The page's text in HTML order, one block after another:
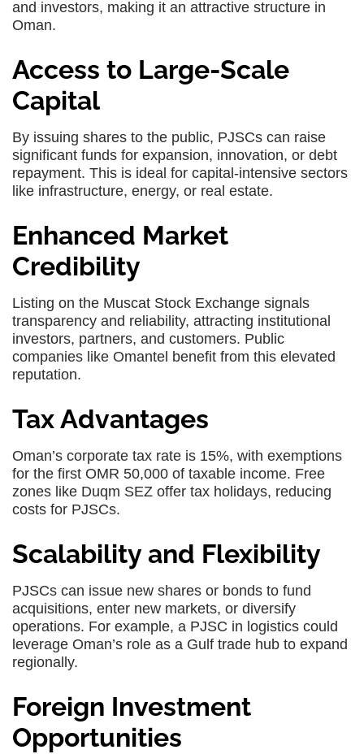
and investors, making it an attractive structure in
Oman.
Access to Large-Scale
Capital
By issuing shares to the public, PJSCs can raise
significant funds for expansion, innovation, or debt
repayment. This is ideal for capital-intensive sectors
like infrastructure, energy, or real estate.
Enhanced Market
Credibility
Listing on the Muscat Stock Exchange signals
transparency and reliability, attracting institutional
investors, partners, and customers. Public
companies like Omantel benefit from this elevated
reputation.
Tax Advantages
Oman’s corporate tax rate is 15%, with exemptions
for the first OMR 50,000 of taxable income. Free
zones like Duqm SEZ offer tax holidays, reducing
costs for PJSCs.
Scalability and Flexibility
PJSCs can issue new shares or bonds to fund
acquisitions, enter new markets, or diversify
operations. For example, a PJSC in logistics could
leverage Oman’s role as a Gulf trade hub to expand
regionally.
Foreign Investment
Opportunities